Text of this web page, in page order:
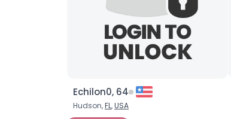
Echilon0, 64
Hudson,FL,USA